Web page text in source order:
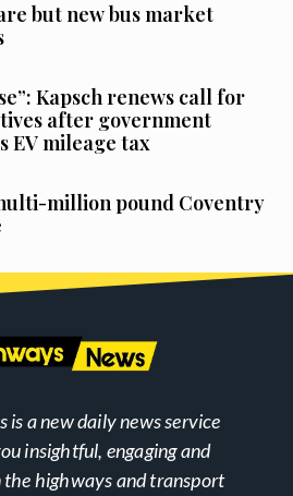
but new bus market
Kapsch renews call for
after government
EV mileage tax
million pound Coventry
is a new daily news service
insightful, engaging and
the highways and transport